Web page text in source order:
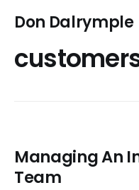
Don Dalrymple
Managing An
Team